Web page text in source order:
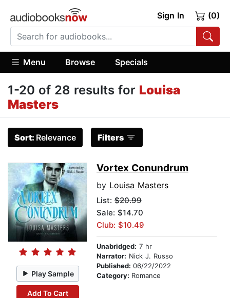
Sign In (0)
Menu Browse Specials
1-20 of 28 results for Louisa
Masters
Sort: Relevance Filters
Play Sample
Add To Cart
Vortex Conundrum
by Louisa Masters
List: $20.99
Sale: $14.70
Club: $10.49
Unabridged: 7 hr
Narrator: Nick J. Russo
Published: 06/22/2022
Category: Romance